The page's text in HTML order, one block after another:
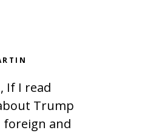
If I read
Trump
foreign and